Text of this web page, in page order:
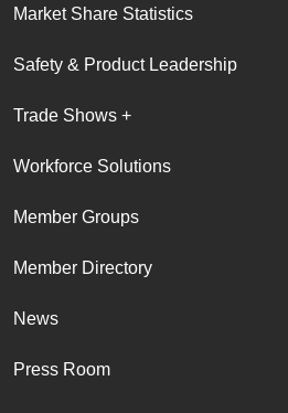
Market Share Statistics
Safety & Product Leadership
Trade Shows +
Workforce Solutions
Member Groups
Member Directory
News
Press Room